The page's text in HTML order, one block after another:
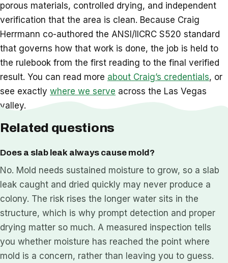
porous materials, controlled drying, and independent
verification that the area is clean. Because Craig
Herrmann co-authored the ANSI/IICRC S520 standard
that governs how that work is done, the job is held to
the rulebook from the first reading to the final verified
result. You can read more about Craig’s credentials, or
see exactly where we serve across the Las Vegas
valley.
Related questions
Does a slab leak always cause mold?
No. Mold needs sustained moisture to grow, so a slab
leak caught and dried quickly may never produce a
colony. The risk rises the longer water sits in the
structure, which is why prompt detection and proper
drying matter so much. A measured inspection tells
you whether moisture has reached the point where
mold is a concern, rather than leaving you to guess.